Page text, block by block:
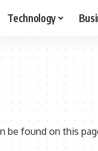
Technology
be found on this